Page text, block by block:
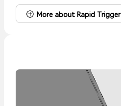
More about Rapid Trigger